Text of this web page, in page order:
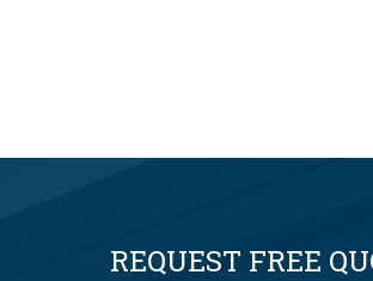
REQUEST FREE